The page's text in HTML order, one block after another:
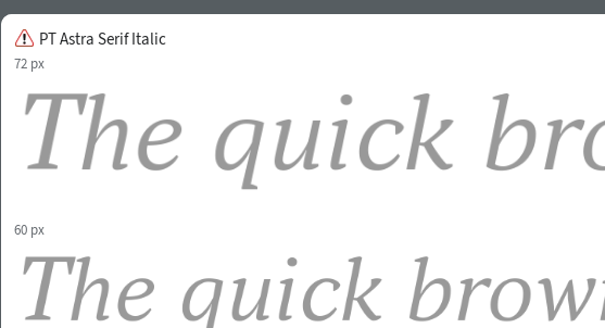
PT Astra Serif Italic
72 px
60 px